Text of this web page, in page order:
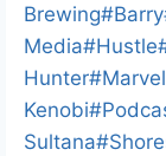
Tags:
Brewing#Barry
Media#Hustle
Hunter#Marvel
Kenobi#
Sultana#